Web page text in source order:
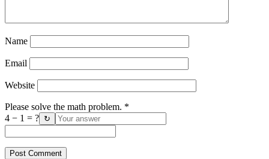
Name
Email
Website
Please solve the math problem. *
4 − 1 = ? ↻